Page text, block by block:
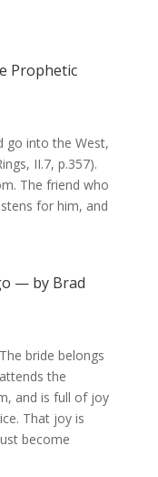
Prophetic
go into the West,
II.7, p.357).
The friend who
for him, and
— by Brad
bride belongs
the
and is full of joy
That joy is
become